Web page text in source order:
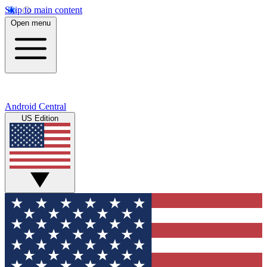
Skip to main content
Open menu
Android Central
US Edition